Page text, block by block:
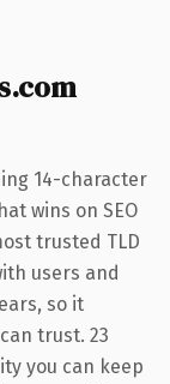
14-character
wins on SEO
trusted TLD
users and
so it
trust. 23
you can keep